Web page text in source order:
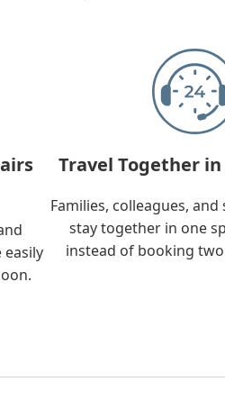
Travel Together
Families, colleagues,
stay together in one
instead of booking